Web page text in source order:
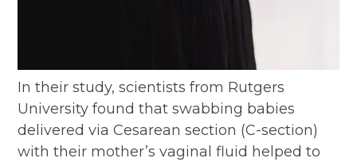
In their study, scientists from Rutgers
University found that swabbing babies
delivered via Cesarean section (C-section)
with their mother’s vaginal fluid helped to